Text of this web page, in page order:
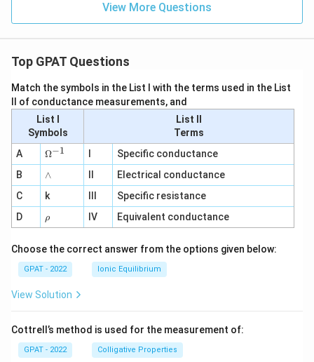
View More Questions
Top GPAT Questions
Match the symbols in the List I with the terms used in the List
II of conductance measurements, and
List I
Symbols
List II
Terms
A
\O
me
ga
^
{-
1}
Ω−1
Specific conductance
B
∧
∧
Electrical conductance
C
k
Specific resistance
D
\r
h
ρ IV Equivalent conductance
Choose the correct answer from the options given below:
GPAT - 2022 Ionic Equilibrium
View Solution
Cottrell’s method is used for the measurement of:
GPAT - 2022 Colligative Properties